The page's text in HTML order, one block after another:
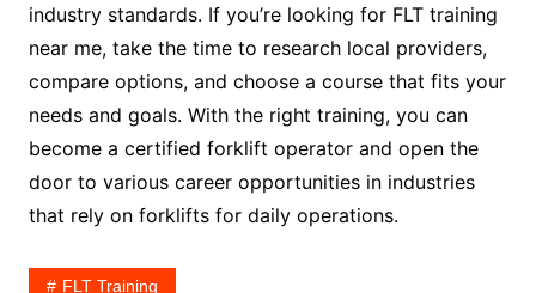
industry standards. If you’re looking for FLT training
near me, take the time to research local providers,
compare options, and choose a course that fits your
needs and goals. With the right training, you can
become a certified forklift operator and open the
door to various career opportunities in industries
that rely on forklifts for daily operations.
FLT Training